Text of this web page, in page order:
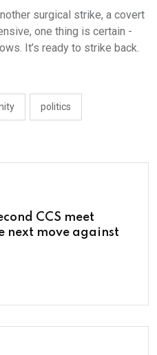
surgical strike, a covert
one thing is certain -
It’s ready to strike back.
politics
CCS meet
next move against